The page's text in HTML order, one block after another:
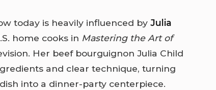
today is heavily influenced by Julia
home cooks in Mastering the Art of
Her beef bourguignon Julia Child
and clear technique, turning
into a dinner-party centerpiece.